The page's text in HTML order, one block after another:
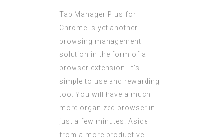
Tab Manager Plus for
Chrome is yet another
browsing management
solution in the form of a
browser extension. It's
simple to use and rewarding
too. You will have a much
more organized browser in
just a few minutes. Aside
from a more productive